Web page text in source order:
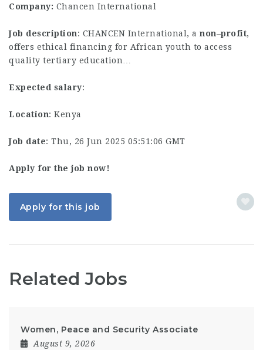
Company: Chancen International
Job description: CHANCEN International, a non–profit,
offers ethical financing for African youth to access
quality tertiary education…
Expected salary:
Location: Kenya
Job date: Thu, 26 Jun 2025 05:51:06 GMT
Apply for the job now!
Apply for this job
Related Jobs
Women, Peace and Security Associate
August 9, 2026